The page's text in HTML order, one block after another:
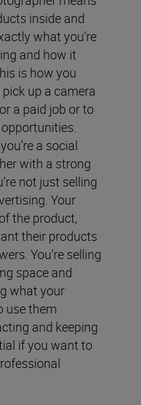
inside and
what you’re
and how it
is how you
up a camera
a paid job or to
a social
with a strong
not just selling
Your
the product,
their products
You’re selling
space and
what your
use them
and keeping
if you want to